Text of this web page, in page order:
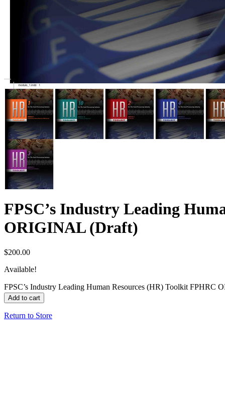
FPSC’s Industry Leading
ORIGINAL (Draft)
$200.00
Available!
FPSC’s Industry Leading Human Resources (HR) Toolkit FPHRC
Add to cart
Return to Store